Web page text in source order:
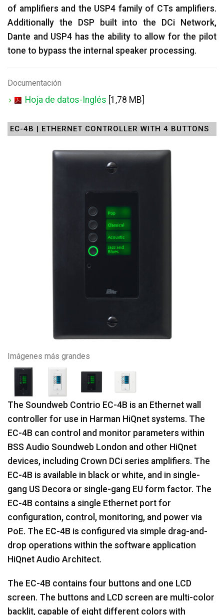
of amplifiers and the USP4 family of CTs amplifiers.
Additionally the DSP built into the DCi Network,
Dante and USP4 has the ability to allow for the pilot
tone to bypass the internal speaker processing.
Documentación
Hoja de datos-Inglés [1,78 MB]
EC-4B | ETHERNET CONTROLLER WITH 4 BUTTONS
Imágenes más grandes
The Soundweb Contrio EC-4B is an Ethernet wall
controller for use in Harman HiQnet systems. The
EC-4B can control and monitor parameters within
BSS Audio Soundweb London and other HiQnet
devices, including Crown DCi series amplifiers. The
EC-4B is available in black or white, and in single-
gang US Decora or single-gang EU form factor. The
EC-4B contains a single Ethernet port for
configuration, control, monitoring, and power via
PoE. The EC-4B is configured via simple drag-and-
drop operations within the software application
HiQnet Audio Architect.
The EC-4B contains four buttons and one LCD
screen. The buttons and LCD screen are multi-color
backlit, capable of eight different colors with